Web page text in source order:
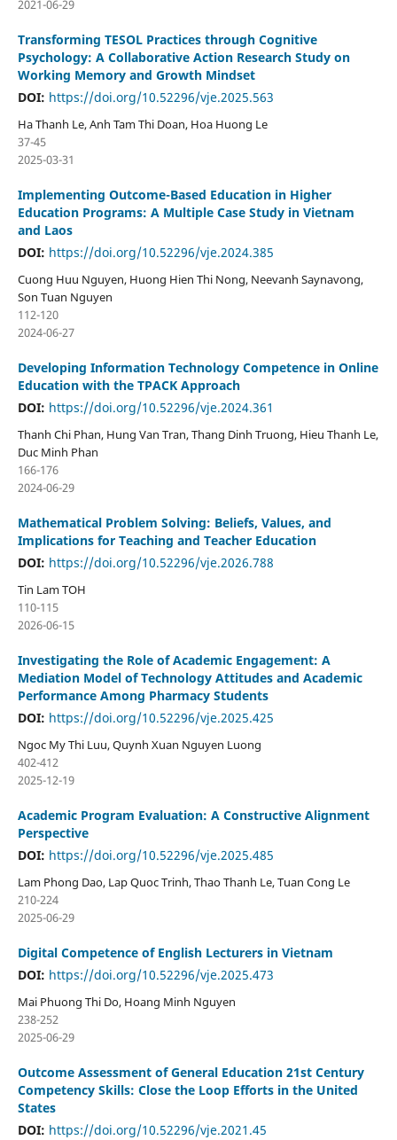
2021-06-29
Transforming TESOL Practices through Cognitive
Psychology: A Collaborative Action Research Study on
Working Memory and Growth Mindset
DOI: https://doi.org/10.52296/vje.2025.563
Ha Thanh Le, Anh Tam Thi Doan, Hoa Huong Le
37-45
2025-03-31
Implementing Outcome-Based Education in Higher
Education Programs: A Multiple Case Study in Vietnam
and Laos
DOI: https://doi.org/10.52296/vje.2024.385
Cuong Huu Nguyen, Huong Hien Thi Nong, Neevanh Saynavong,
Son Tuan Nguyen
112-120
2024-06-27
Developing Information Technology Competence in Online
Education with the TPACK Approach
DOI: https://doi.org/10.52296/vje.2024.361
Thanh Chi Phan, Hung Van Tran, Thang Dinh Truong, Hieu Thanh Le,
Duc Minh Phan
166-176
2024-06-29
Mathematical Problem Solving: Beliefs, Values, and
Implications for Teaching and Teacher Education
DOI: https://doi.org/10.52296/vje.2026.788
Tin Lam TOH
110-115
2026-06-15
Investigating the Role of Academic Engagement: A
Mediation Model of Technology Attitudes and Academic
Performance Among Pharmacy Students
DOI: https://doi.org/10.52296/vje.2025.425
Ngoc My Thi Luu, Quynh Xuan Nguyen Luong
402-412
2025-12-19
Academic Program Evaluation: A Constructive Alignment
Perspective
DOI: https://doi.org/10.52296/vje.2025.485
Lam Phong Dao, Lap Quoc Trinh, Thao Thanh Le, Tuan Cong Le
210-224
2025-06-29
Digital Competence of English Lecturers in Vietnam
DOI: https://doi.org/10.52296/vje.2025.473
Mai Phuong Thi Do, Hoang Minh Nguyen
238-252
2025-06-29
Outcome Assessment of General Education 21st Century
Competency Skills: Close the Loop Efforts in the United
States
DOI: https://doi.org/10.52296/vje.2021.45